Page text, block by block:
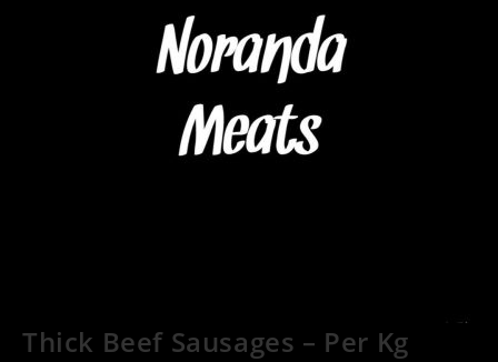
Thick Beef Sausages – Per Kg